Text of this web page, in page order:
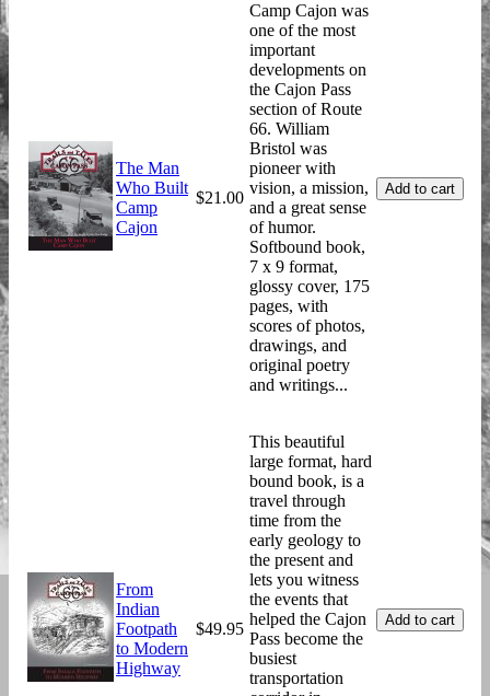
The Man
Who Built
Camp
Cajon
$21.00
Camp Cajon was
one of the most
important
developments on
the Cajon Pass
section of Route
66. William
Bristol was
pioneer with
vision, a mission,
and a great sense
of humor.
Softbound book,
7 x 9 format,
glossy cover, 175
pages, with
scores of photos,
drawings, and
original poetry
and writings...
From
Indian
Footpath
to Modern
Highway
$49.95
This beautiful
large format, hard
bound book, is a
travel through
time from the
early geology to
the present and
lets you witness
the events that
helped the Cajon
Pass become the
busiest
transportation